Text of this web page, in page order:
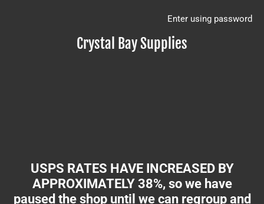
Crystal Bay Supplies
Enter using password
USPS RATES HAVE INCREASED BY
APPROXIMATELY 38%, so we have
paused the shop until we can regroup and